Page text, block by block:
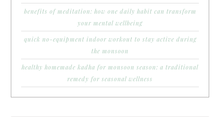
benefits of meditation: how one daily habit can transform
your mental wellbeing
quick no-equipment indoor workout to stay active during
the monsoon
healthy homemade kadha for monsoon season: a traditional
remedy for seasonal wellness